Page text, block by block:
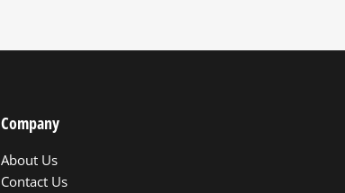
Company
About Us
Contact Us